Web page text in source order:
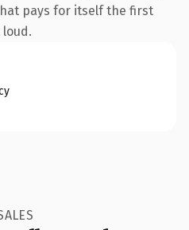
pays for itself the first